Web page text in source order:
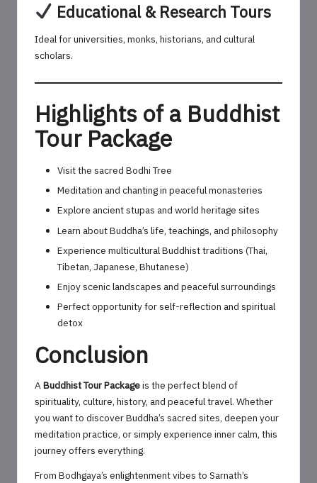
Educational & Research Tours
Ideal for universities, monks, historians, and cultural
scholars.
Highlights of a Buddhist
Tour Package
Visit the sacred Bodhi Tree
Meditation and chanting in peaceful monasteries
Explore ancient stupas and world heritage sites
Learn about Buddha’s life, teachings, and philosophy
Experience multicultural Buddhist traditions (Thai,
Tibetan, Japanese, Bhutanese)
Enjoy scenic landscapes and peaceful surroundings
Perfect opportunity for self-reflection and spiritual
detox
Conclusion
ABuddhist Tour Packageis the perfect blend of
spirituality, culture, history, and peaceful travel. Whether
you want to discover Buddha’s sacred sites, deepen your
meditation practice, or simply experience inner calm, this
journey offers everything.
From Bodhgaya’s enlightenment vibes to Sarnath’s